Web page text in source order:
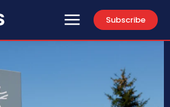
Subscribe